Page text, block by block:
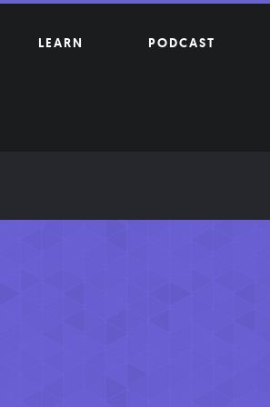
LEARN PODCAST